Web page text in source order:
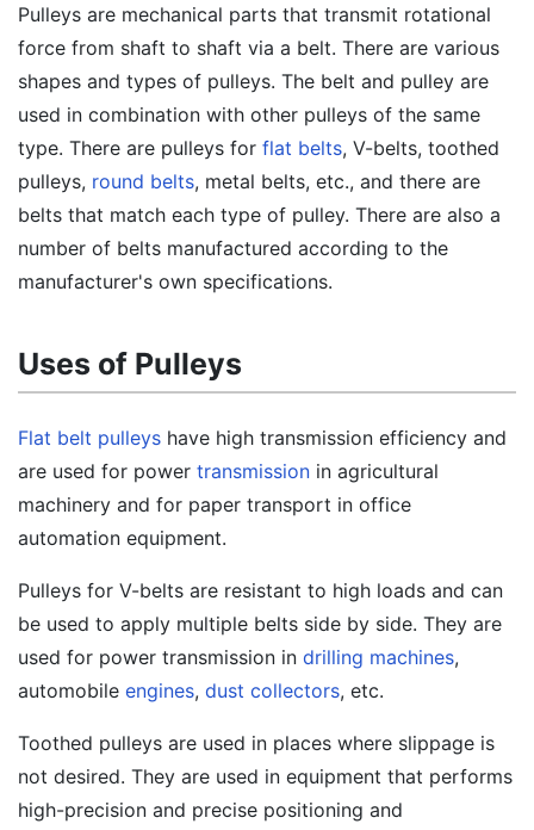
Pulleys are mechanical parts that transmit rotational
force from shaft to shaft via a belt. There are various
shapes and types of pulleys. The belt and pulley are
used in combination with other pulleys of the same
type. There are pulleys for flat belts, V-belts, toothed
pulleys, round belts, metal belts, etc., and there are
belts that match each type of pulley. There are also a
number of belts manufactured according to the
manufacturer's own specifications.
Uses of Pulleys
Flat belt pulleys have high transmission efficiency and
are used for power transmission in agricultural
machinery and for paper transport in office
automation equipment.
Pulleys for V-belts are resistant to high loads and can
be used to apply multiple belts side by side. They are
used for power transmission in drilling machines,
automobile engines, dust collectors, etc.
Toothed pulleys are used in places where slippage is
not desired. They are used in equipment that performs
high-precision and precise positioning and